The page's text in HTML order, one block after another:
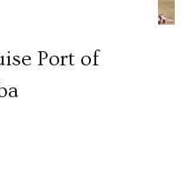
Port of